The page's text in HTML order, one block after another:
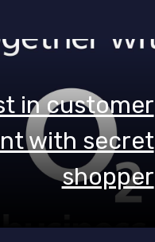
in customer
with secret
shopper